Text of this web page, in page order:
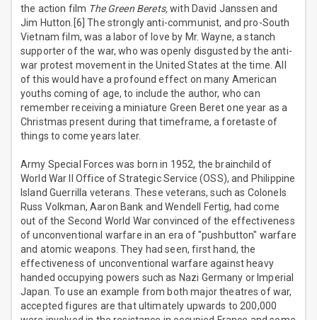
the action film The Green Berets,with David Janssen and
Jim Hutton.[6] The strongly anti-communist, and pro-South
Vietnam film, was a labor of love by Mr. Wayne, a stanch
supporter of the war, who was openly disgusted by the anti-
war protest movement in the United States at the time. All
of this would have a profound effect on many American
youths coming of age, to include the author, who can
remember receiving a miniature Green Beret one year as a
Christmas present during that timeframe, a foretaste of
things to come years later.
Army Special Forces was born in 1952, the brainchild of
World War II Office of Strategic Service (OSS), and Philippine
Island Guerrilla veterans. These veterans, such as Colonels
Russ Volkman, Aaron Bank and Wendell Fertig, had come
out of the Second World War convinced of the effectiveness
of unconventional warfare in an era of "pushbutton" warfare
and atomic weapons. They had seen, first hand, the
effectiveness of unconventional warfare against heavy
handed occupying powers such as Nazi Germany or Imperial
Japan. To use an example from both major theatres of war,
accepted figures are that ultimately upwards to 200,000